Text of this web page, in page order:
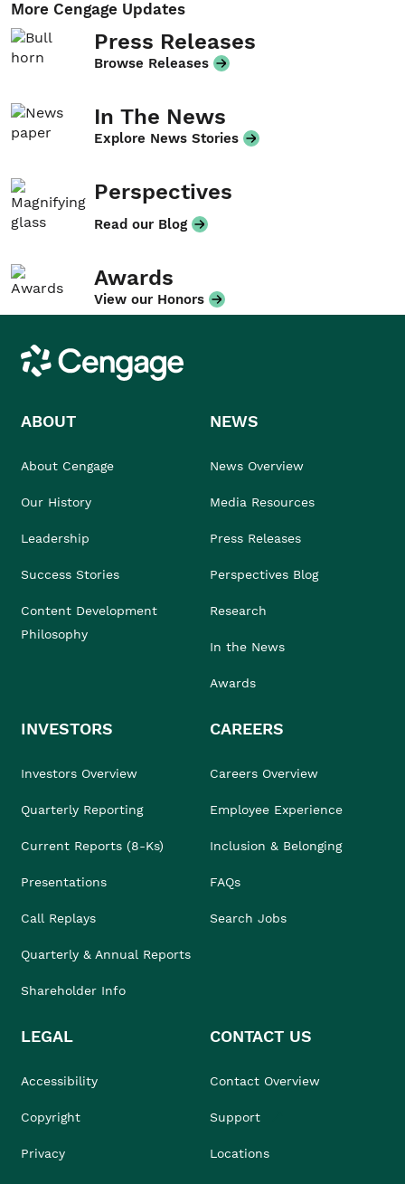
More Cengage Updates
Press Releases
Browse Releases
In The News
Explore News Stories
Perspectives
Read our Blog
Awards
View our Honors
Cengage
ABOUT
About Cengage
Our History
Leadership
Success Stories
Content Development
Philosophy
NEWS
News Overview
Media Resources
Press Releases
Perspectives Blog
Research
In the News
Awards
INVESTORS
Investors Overview
Quarterly Reporting
Current Reports (8-Ks)
Presentations
Call Replays
Quarterly & Annual Reports
Shareholder Info
CAREERS
Careers Overview
Employee Experience
Inclusion & Belonging
FAQs
Search Jobs
LEGAL
Accessibility
Copyright
Privacy
CONTACT US
Contact Overview
Support
Locations